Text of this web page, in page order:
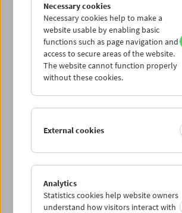
Mon 25.5.
Tue 26.5.
Wed 27.5.
Thu 28.5.
Sat 30.5.
Sun 31.5.
Necessary cookies
Necessary cookies help to make a
website usable by enabling basic
functions such as page navigation and
access to secure areas of the website.
The website cannot function properly
without these cookies.
External cookies
Analytics
Statistics cookies help website owners
understand how visitors interact with